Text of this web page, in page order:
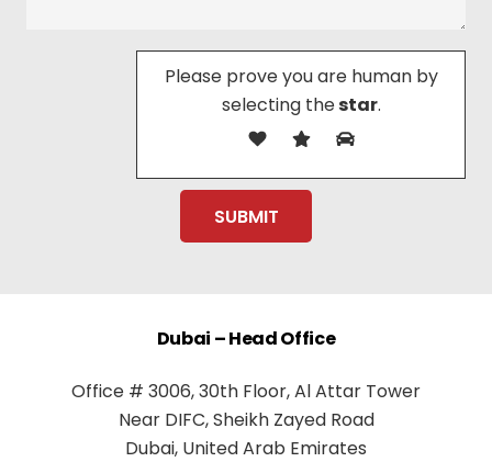
Please prove you are human by
selecting thestar.
Dubai – Head Office
Office # 3006, 30th Floor, Al Attar Tower
Near DIFC, Sheikh Zayed Road
Dubai, United Arab Emirates